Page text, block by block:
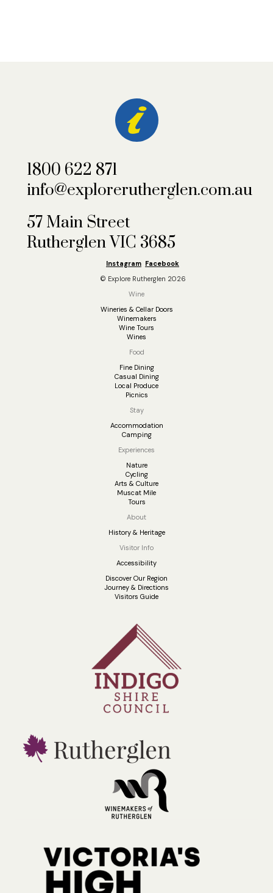
1800 622 871
info@explorerutherglen.com.au
57 Main Street
Rutherglen VIC 3685
Instagram Facebook
© Explore Rutherglen 2026
Wine
Wineries & Cellar Doors
Winemakers
Wine Tours
Wines
Food
Fine Dining
Casual Dining
Local Produce
Picnics
Stay
Accommodation
Camping
Experiences
Nature
Cycling
Arts & Culture
Muscat Mile
Tours
About
History & Heritage
Visitor Info
Accessibility
Discover Our Region
Journey & Directions
Visitors Guide